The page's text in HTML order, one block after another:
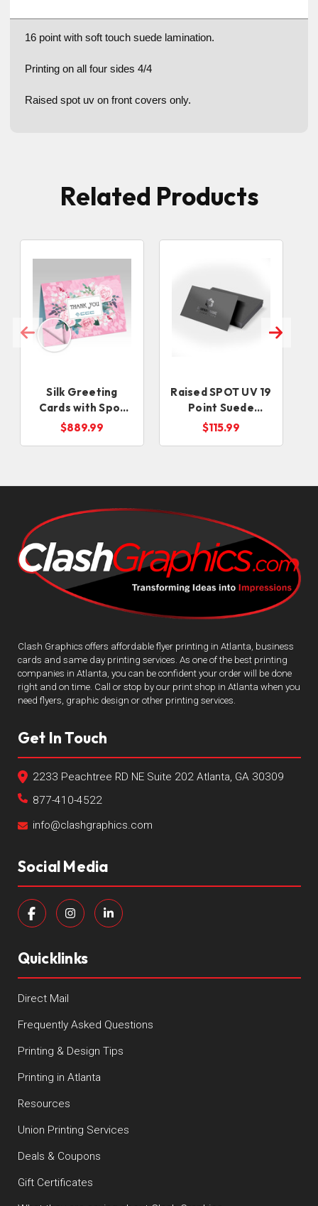
16 point with soft touch suede lamination.
Printing on all four sides 4/4
Raised spot uv on front covers only.
Related Products
Silk Greeting
Cards with Spot
UV
$889.99
Raised SPOT UV 19
Point Suede
Business Cards
$115.99
Clash Graphics offers affordable flyer printing in Atlanta, business
cards and same day printing services. As one of the best printing
companies in Atlanta, you can be confident your order will be done
right and on time. Call or stop by our print shop in Atlanta when you
need flyers, graphic design or other printing services.
Get In Touch
2233 Peachtree RD NE Suite 202 Atlanta, GA 30309
877-410-4522
info@clashgraphics.com
Social Media
Quicklinks
Direct Mail
Frequently Asked Questions
Printing & Design Tips
Printing in Atlanta
Resources
Union Printing Services
Deals & Coupons
Gift Certificates